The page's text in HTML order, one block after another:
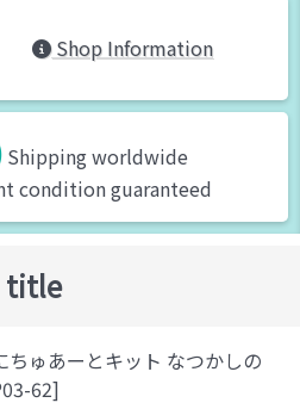
Shop Information
Shipping worldwide
condition guaranteed
title
ゅあーとキット なつかしの
62]